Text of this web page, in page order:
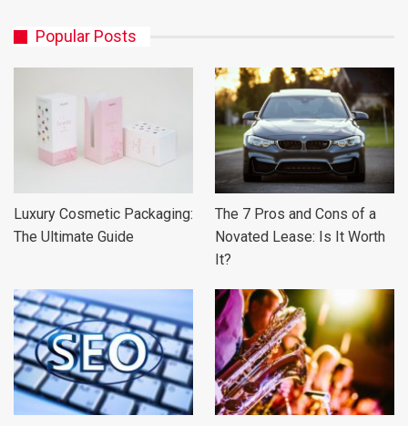
Popular Posts
Luxury Cosmetic Packaging:
The Ultimate Guide
The 7 Pros and Cons of a
Novated Lease: Is It Worth
It?